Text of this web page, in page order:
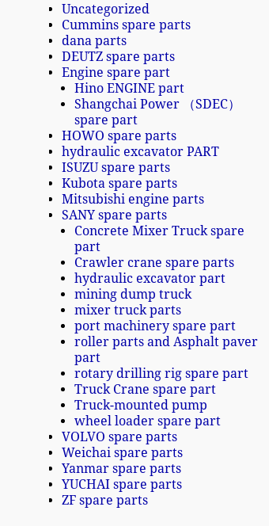
Uncategorized
Cummins spare parts
dana parts
DEUTZ spare parts
Engine spare part
Hino ENGINE part
Shangchai Power （SDEC）
spare part
HOWO spare parts
hydraulic excavator PART
ISUZU spare parts
Kubota spare parts
Mitsubishi engine parts
SANY spare parts
Concrete Mixer Truck spare
part
Crawler crane spare parts
hydraulic excavator part
mining dump truck
mixer truck parts
port machinery spare part
roller parts and Asphalt paver
part
rotary drilling rig spare part
Truck Crane spare part
Truck-mounted pump
wheel loader spare part
VOLVO spare parts
Weichai spare parts
Yanmar spare parts
YUCHAI spare parts
ZF spare parts